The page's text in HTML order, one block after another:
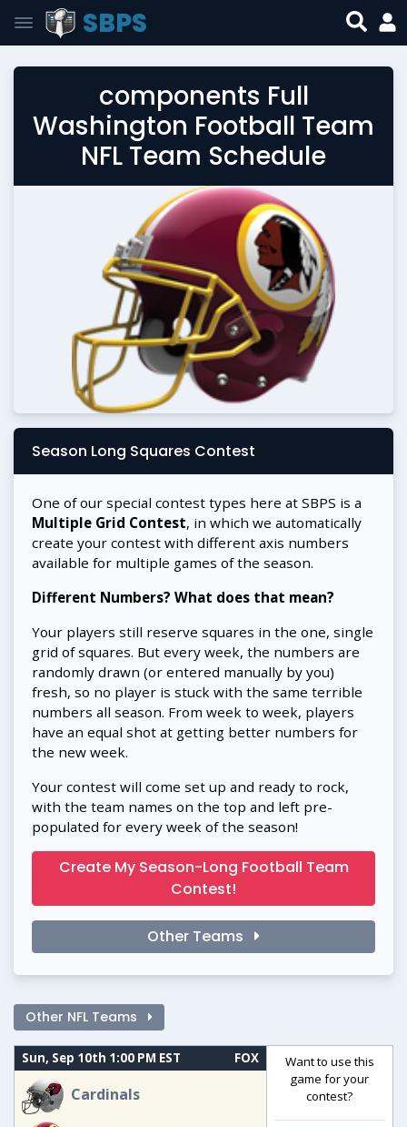
SBPS
components Full
Washington Football Team
NFL Team Schedule
Season Long Squares Contest
One of our special contest types here at SBPS is a
Multiple Grid Contest, in which we automatically
create your contest with different axis numbers
available for multiple games of the season.
Different Numbers? What does that mean?
Your players still reserve squares in the one, single
grid of squares. But every week, the numbers are
randomly drawn (or entered manually by you)
fresh, so no player is stuck with the same terrible
numbers all season. From week to week, players
have an equal shot at getting better numbers for
the new week.
Your contest will come set up and ready to rock,
with the team names on the top and left pre-
populated for every week of the season!
Create My Season-Long Football Team
Contest!
Other Teams
Other NFL Teams
Sun, Sep 10th 1:00 PM EST FOX
Cardinals
Want to use this
game for your
contest?